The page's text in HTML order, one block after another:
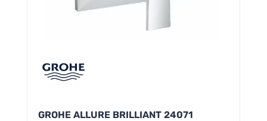
GROHE ALLURE BRILLIANT 24071